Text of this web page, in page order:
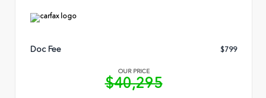
Doc Fee $799
OUR PRICE
$40,295